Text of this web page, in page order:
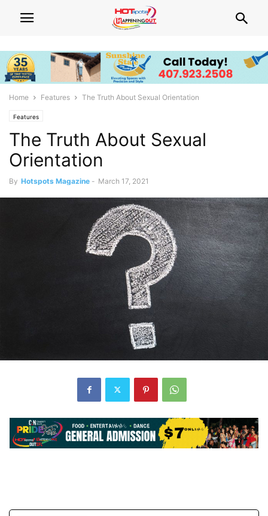
Home Features The Truth About Sexual Orientation
Features
The Truth About Sexual
Orientation
By Hotspots Magazine - March 17, 2021